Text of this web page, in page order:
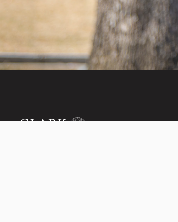
Invest in